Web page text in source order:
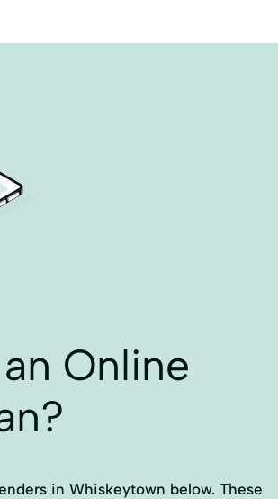
an Online
in Whiskeytown below. These